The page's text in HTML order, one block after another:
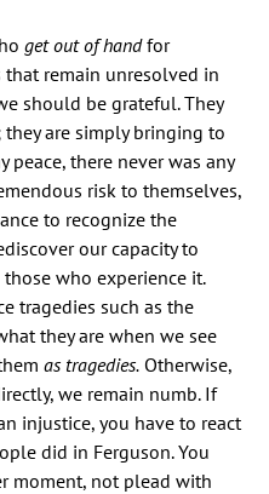
get out of handfor
remain unresolved in
should be grateful. They
are simply bringing to
peace, there never was any
risk to themselves,
to recognize the
our capacity to
who experience it.
tragedies such as the
they are when we see
as tragedies. Otherwise,
we remain numb. If
injustice, you have to react
did in Ferguson. You
moment, not plead with